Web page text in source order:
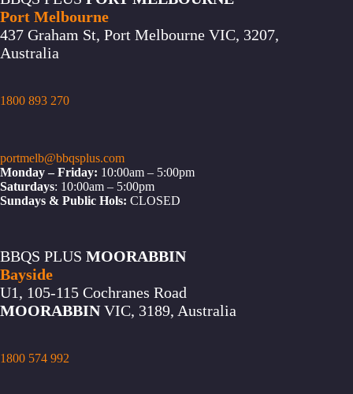
Port Melbourne
437 Graham St, Port Melbourne VIC, 3207,
Australia
1800 893 270
portmelb@bbqsplus.com
Monday – Friday: 10:00am – 5:00pm
Saturdays: 10:00am – 5:00pm
Sundays & Public Hols: CLOSED
BBQS PLUS MOORABBIN
Bayside
U1, 105-115 Cochranes Road
MOORABBINVIC, 3189, Australia
1800 574 992